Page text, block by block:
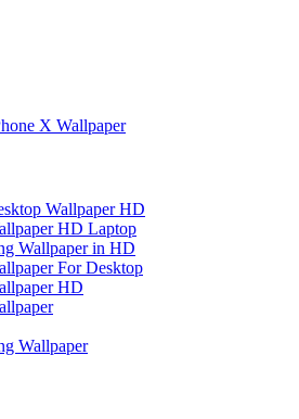
X Wallpaper
Wallpaper HD
HD Laptop
Wallpaper in HD
For Desktop
HD
Wallpaper